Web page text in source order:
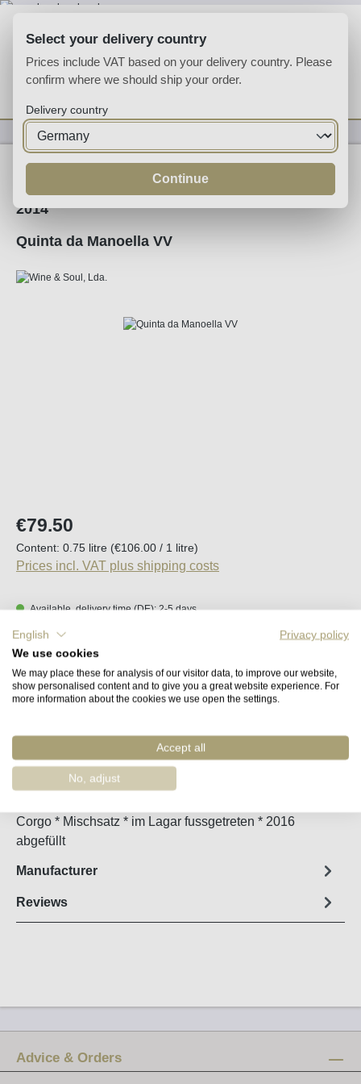
You have 0 wishlist
Wine
2014
Quinta da Manoella VV
Regular price:
€79.50
Content: 0.75 litre (€106.00 / 1 litre)
Prices incl. VAT plus shipping costs
Available, delivery time (DE): 2-5 days
Product Quantity: Enter the desired
Fact sheet
Corgo * Mischsatz * im Lagar fussgetreten * 2016
abgefüllt
Manufacturer
Reviews
Advice & Orders
Select your delivery country
Prices include VAT based on your delivery country. Please
confirm where we should ship your order.
Delivery country
Continue
English
Privacy policy
We use cookies
We may place these for analysis of our visitor data, to improve our website,
show personalised content and to give you a great website experience. For
more information about the cookies we use open the settings.
Accept all
No, adjust